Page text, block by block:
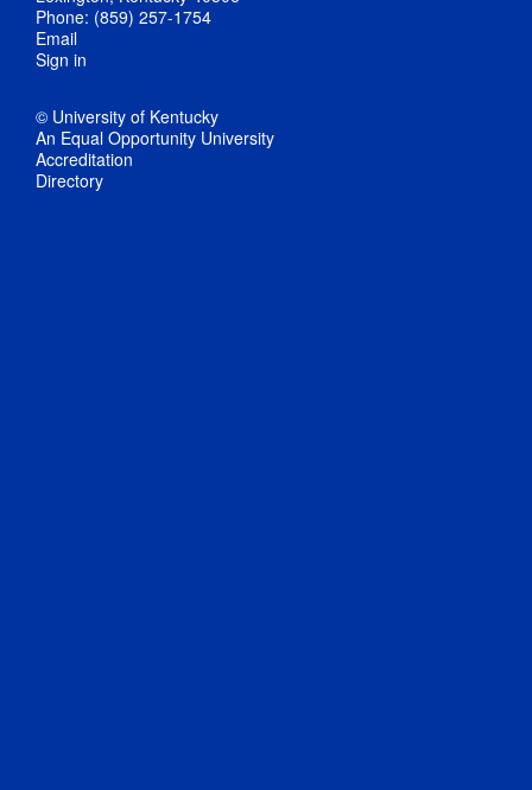
Phone: (859) 257-1754
Email
Sign in
© University of Kentucky
An Equal Opportunity University
Accreditation
Directory